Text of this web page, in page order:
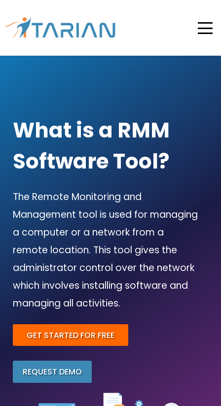
What is a RMM
Software Tool?
The Remote Monitoring and
Management tool is used for managing
a computer or a network from a
remote location. This tool gives the
administrator control over the network
which involves installing software and
managing all activities.
GET STARTED FOR FREE
REQUEST DEMO